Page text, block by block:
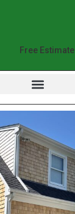
Free Estimate